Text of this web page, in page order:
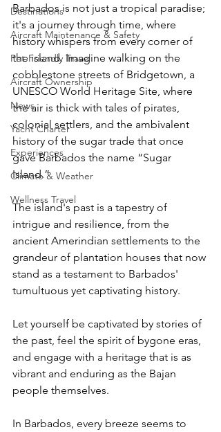
Destinations
Aircraft Maintenance & Safety
Pet-Friendly Travel
Aircraft Ownership
News
Yacht Charter
Experiences
Climate & Weather
Wellness Travel
Barbados is not just a tropical paradise;
it's a journey through time, where
history whispers from every corner of
the island. Imagine walking on the
cobblestone streets of Bridgetown, a
UNESCO World Heritage Site, where
the air is thick with tales of pirates,
colonial settlers, and the ambivalent
history of the sugar trade that once
gave Barbados the name “Sugar
Island.”
The island's past is a tapestry of
intrigue and resilience, from the
ancient Amerindian settlements to the
grandeur of plantation houses that now
stand as a testament to Barbados'
tumultuous yet captivating history.
Let yourself be captivated by stories of
the past, feel the spirit of bygone eras,
and engage with a heritage that is as
vibrant and enduring as the Bajan
people themselves.
In Barbados, every breeze seems to